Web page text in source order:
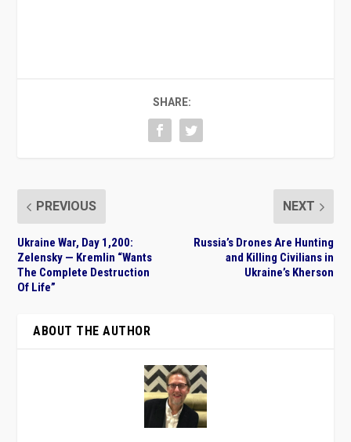
SHARE:
PREVIOUS
Ukraine War, Day 1,200:
Zelensky — Kremlin “Wants
The Complete Destruction
Of Life”
NEXT
Russia’s Drones Are Hunting
and Killing Civilians in
Ukraine’s Kherson
ABOUT THE AUTHOR